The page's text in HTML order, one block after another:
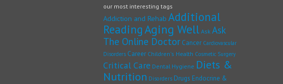
our most interesting tags
Addiction and Rehab Additional
ReadingAging Well Ask Ask
The Online Doctor Cancer Cardiovascular
Disorders Career Children's Health Cosmetic Surgery
Critical Care Dental Hygiene Diets &
Nutrition Disorders Drugs Endocrine &